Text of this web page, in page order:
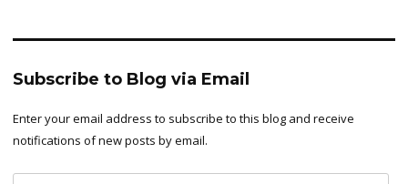
Subscribe to Blog via Email
Enter your email address to subscribe to this blog and receive
notifications of new posts by email.